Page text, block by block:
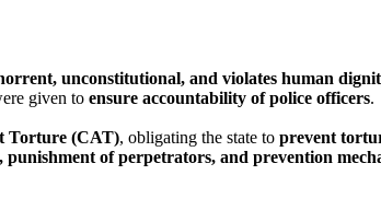
unconstitutional, and violates human
given to ensure accountability of police officers.
Torture (CAT), obligating the state to prevent
of perpetrators, and prevention